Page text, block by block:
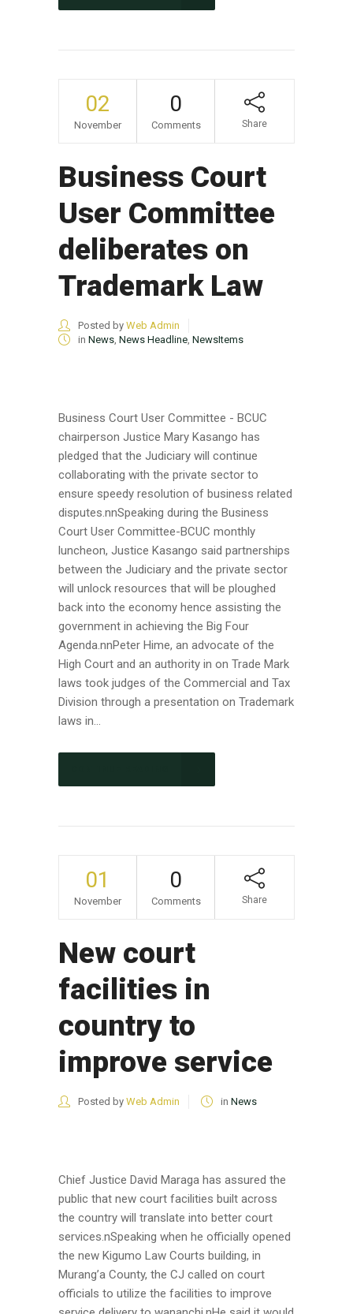
02
November
0
Comments Share
Business Court
User Committee
deliberates on
Trademark Law
Posted by Web Admin
in News News Headline NewsItems
Business Court User Committee - BCUC
chairperson Justice Mary Kasango has
pledged that the Judiciary will continue
collaborating with the private sector to
ensure speedy resolution of business related
disputes.nnSpeaking during the Business
Court User Committee-BCUC monthly
luncheon, Justice Kasango said partnerships
between the Judiciary and the private sector
will unlock resources that will be ploughed
back into the economy hence assisting the
government in achieving the Big Four
Agenda.nnPeter Hime, an advocate of the
High Court and an authority in on Trade Mark
laws took judges of the Commercial and Tax
Division through a presentation on Trademark
laws in...
01
November
0
Comments Share
New court
facilities in
country to
improve service
Posted by Web Admin in News
Chief Justice David Maraga has assured the
public that new court facilities built across
the country will translate into better court
services.nSpeaking when he officially opened
the new Kigumo Law Courts building, in
Murang’a County, the CJ called on court
officials to utilize the facilities to improve